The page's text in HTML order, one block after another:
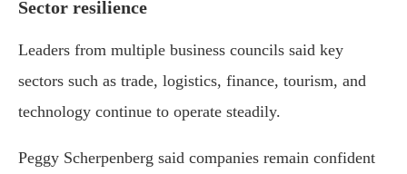
Sector resilience
Leaders from multiple business councils said key
sectors such as trade, logistics, finance, tourism, and
technology continue to operate steadily.
Peggy Scherpenberg said companies remain confident